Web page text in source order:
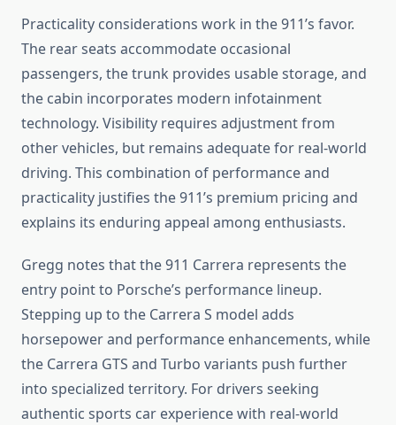
Practicality considerations work in the 911’s favor.
The rear seats accommodate occasional
passengers, the trunk provides usable storage, and
the cabin incorporates modern infotainment
technology. Visibility requires adjustment from
other vehicles, but remains adequate for real-world
driving. This combination of performance and
practicality justifies the 911’s premium pricing and
explains its enduring appeal among enthusiasts.
Gregg notes that the 911 Carrera represents the
entry point to Porsche’s performance lineup.
Stepping up to the Carrera S model adds
horsepower and performance enhancements, while
the Carrera GTS and Turbo variants push further
into specialized territory. For drivers seeking
authentic sports car experience with real-world